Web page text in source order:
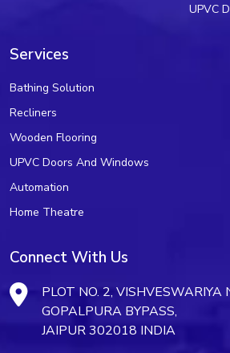
UPVC
Services
Bathing Solution
Recliners
Wooden Flooring
UPVC Doors And Windows
Automation
Home Theatre
Connect With Us
PLOT NO. 2, VISHVESWARIYA
GOPALPURA BYPASS,
JAIPUR 302018 INDIA